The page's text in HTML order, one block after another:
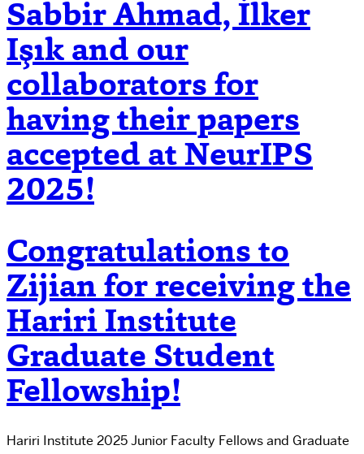
Sabbir Ahmad, İlker
Işık and our
collaborators for
having their papers
accepted at NeurIPS
2025!
Congratulations to
Zijian for receiving the
Hariri Institute
Graduate Student
Fellowship!
Hariri Institute 2025 Junior Faculty Fellows and Graduate